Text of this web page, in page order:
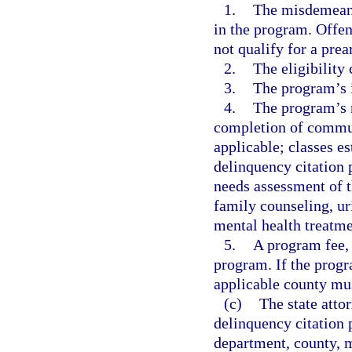
1. The
in the program.
not qualify for a
2. The eligibility
3. The
4. The
completion of
applicable; classes
delinquency citation
needs assessment
family counseling,
mental health
5.
A program
program. If the
applicable county
(c) The state
delinquency citation
department, county,